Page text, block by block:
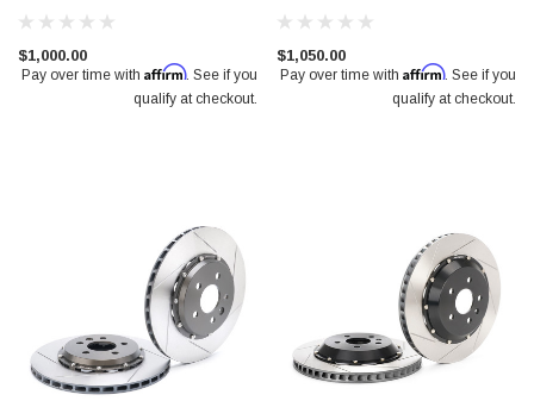
$1,000.00
Pay over time with Affirm. See if you
qualify at checkout.
$1,050.00
Pay over time with Affirm. See if you
qualify at checkout.